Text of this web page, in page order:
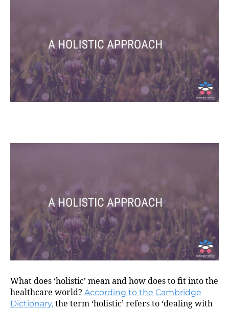
What does ‘holistic’ mean and how does to fit into the
healthcare world? According to the Cambridge
Dictionary, the term ‘holistic’ refers to ‘dealing with